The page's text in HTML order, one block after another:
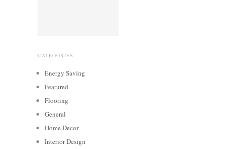
CATEGORIES
Energy Saving
Featured
Flooring
General
Home Decor
Interior Design